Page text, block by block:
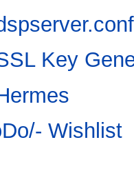
Key
Wishlist